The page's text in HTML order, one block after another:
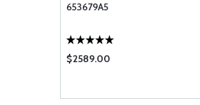
653679A5
$2589.00